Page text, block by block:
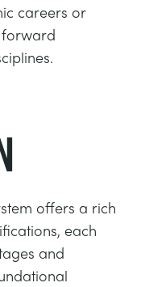
careers or
forward
offers a rich
each
and